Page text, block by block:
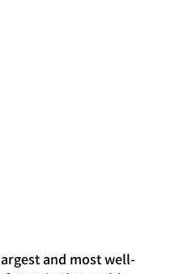
and most well-